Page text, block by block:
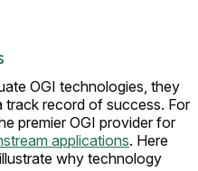
OGI technologies, they
record of success. For
premier OGI provider for
applications. Here
why technology